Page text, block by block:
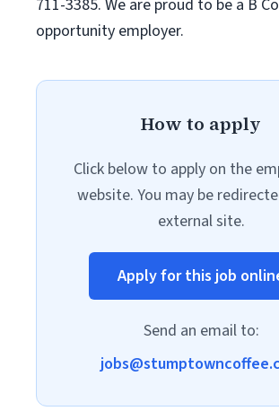
711-3385. We are proud to be a B
opportunity employer.
How to apply
Click below to apply on the
website. You may be
external site.
Apply for this job
Send an email to: